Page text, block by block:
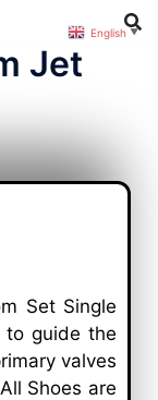
Jet
Set Single
to guide the
valves
Shoes are
English ▼